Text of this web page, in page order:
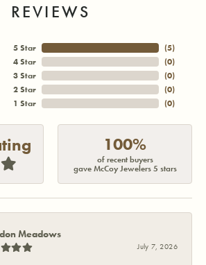
REVIEWS
5 Star
4 Star
3 Star
2 Star
1 Star
(5)
(0)
(0)
(0)
(0)
100%
of recent buyers
gave McCoy Jewelers 5 stars
Meadows
July 7, 2026